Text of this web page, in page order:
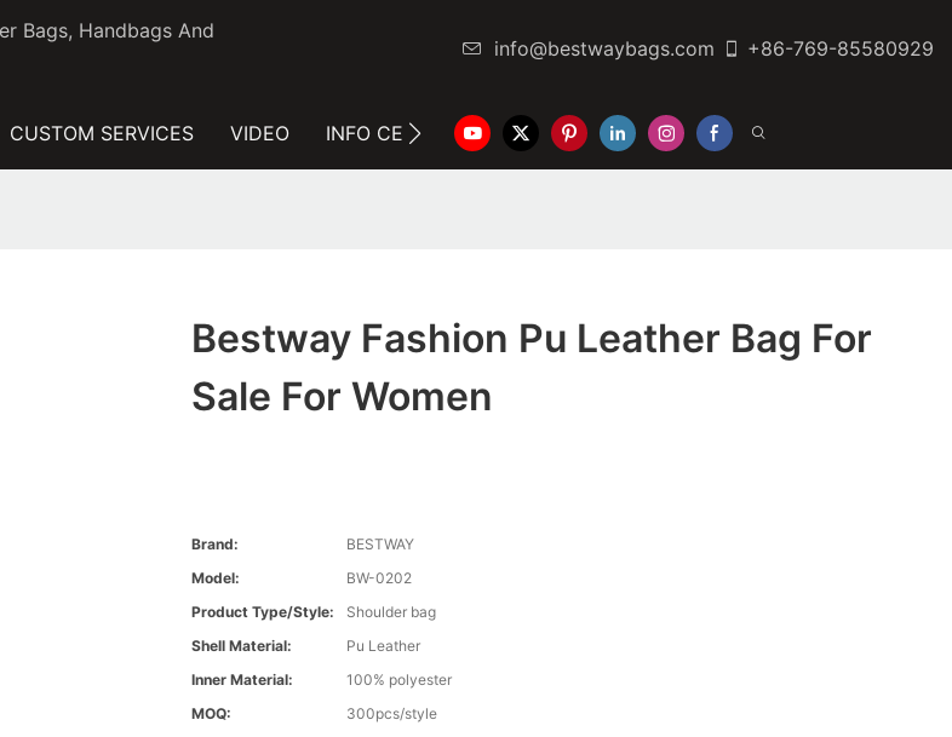
Bags, Handbags And
info@bestwaybags.com +86-769-85580929
CUSTOM SERVICES VIDEO INFO CENTER CONTACT US
Bestway Fashion Pu Leather Bag For
Sale For Women
Brand:
BESTWAY
Model:
BW-0202
Product Type/style:
Shoulder bag
Shell Material:
Pu Leather
Inner Material:
100% polyester
MOQ:
300pcs/style